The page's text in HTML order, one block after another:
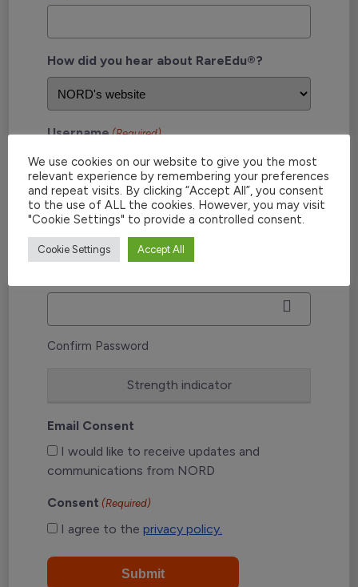
How did you hear about RareEdu®?
Username (Required)
Password (Required)
Confirm Password
Strength indicator
Email Consent
I would like to receive updates and
communications from NORD
Consent (Required)
I agree to the privacy policy.
We use cookies on our website to give you the most
relevant experience by remembering your preferences
and repeat visits. By clicking “Accept All”, you consent
to the use of ALL the cookies. However, you may visit
"Cookie Settings" to provide a controlled consent.
Cookie Settings Accept All